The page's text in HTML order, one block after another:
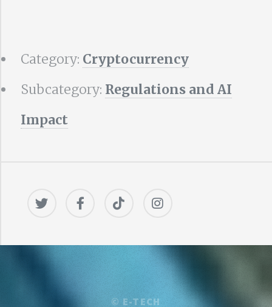
Category: Cryptocurrency
Subcategory: Regulations and AI
Impact
© E-TECH